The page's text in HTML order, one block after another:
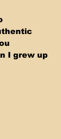
I grew up